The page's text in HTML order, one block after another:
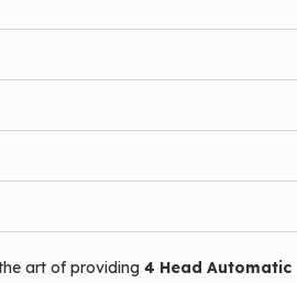
art of providing 4 Head Automatic